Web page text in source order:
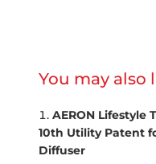
You may also
AERON Lifestyle
10th Utility Patent
Diffuser